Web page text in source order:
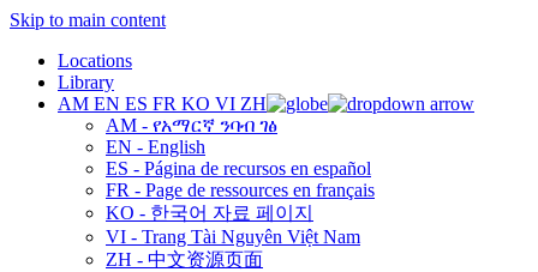
Skip to main content
Locations
Library
AM EN ES FR KO VI ZH
AM - የአማርኛ ንባብ ገፅ
EN - English
ES - Página de recursos en español
FR - Page de ressources en français
KO - 한국어 자료 페이지
VI - Trang Tài Nguyên Việt Nam
ZH - 中文资源页面